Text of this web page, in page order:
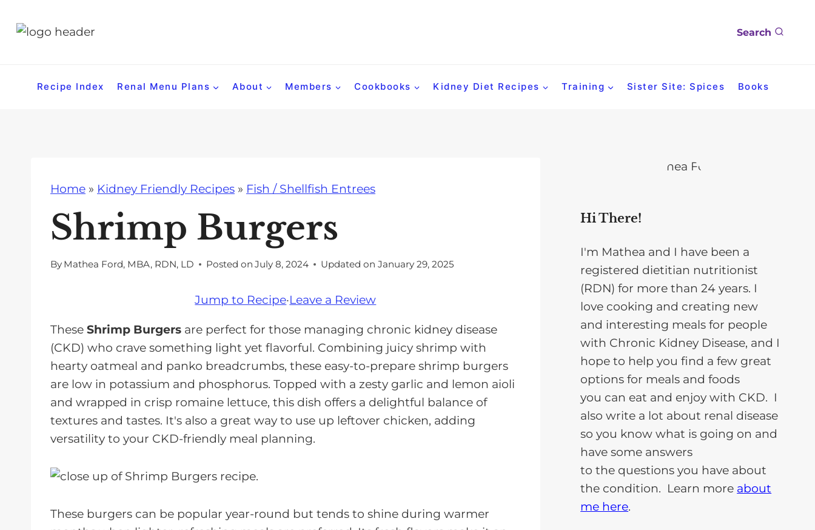
Search
Recipe Index Renal Menu Plans About Members Cookbooks Kidney Diet Recipes Training Sister Site: Spices Books
Home » Kidney Friendly Recipes » Fish / Shellfish Entrees
Shrimp Burgers
By Mathea Ford, MBA, RDN, LD Posted on July 8, 2024 Updated on January 29, 2025
Jump to Recipe·Leave a Review
These Shrimp Burgers are perfect for those managing chronic kidney disease
(CKD) who crave something light yet flavorful. Combining juicy shrimp with
hearty oatmeal and panko breadcrumbs, these easy-to-prepare shrimp burgers
are low in potassium and phosphorus. Topped with a zesty garlic and lemon aioli
and wrapped in crisp romaine lettuce, this dish offers a delightful balance of
textures and tastes. It's also a great way to use up leftover chicken, adding
versatility to your CKD-friendly meal planning.
These burgers can be popular year-round but tends to shine during warmer
Hi There!
I'm Mathea and I have been a
registered dietitian nutritionist
(RDN) for more than 24 years. I
love cooking and creating new
and interesting meals for people
with Chronic Kidney Disease, and I
hope to help you find a few great
options for meals and foods
you can eat and enjoy with CKD. I
also write a lot about renal disease
so you know what is going on and
have some answers
to the questions you have about
the condition. Learn more about
me here.